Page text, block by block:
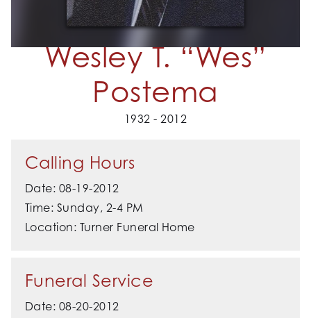
Wesley T. “Wes”
Postema
1932 - 2012
Calling Hours
Date: 08-19-2012
Time: Sunday, 2-4 PM
Location: Turner Funeral Home
Funeral Service
Date: 08-20-2012